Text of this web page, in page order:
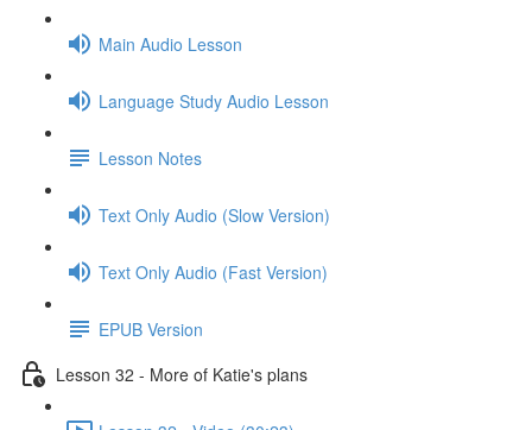
Main Audio Lesson
Language Study Audio Lesson
Lesson Notes
Text Only Audio (Slow Version)
Text Only Audio (Fast Version)
EPUB Version
Lesson 32 - More of Katie's plans